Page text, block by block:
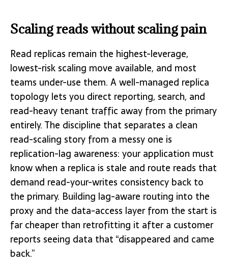
Scaling reads without scaling pain
Read replicas remain the highest-leverage,
lowest-risk scaling move available, and most
teams under-use them. A well-managed replica
topology lets you direct reporting, search, and
read-heavy tenant traffic away from the primary
entirely. The discipline that separates a clean
read-scaling story from a messy one is
replication-lag awareness: your application must
know when a replica is stale and route reads that
demand read-your-writes consistency back to
the primary. Building lag-aware routing into the
proxy and the data-access layer from the start is
far cheaper than retrofitting it after a customer
reports seeing data that “disappeared and came
back.”